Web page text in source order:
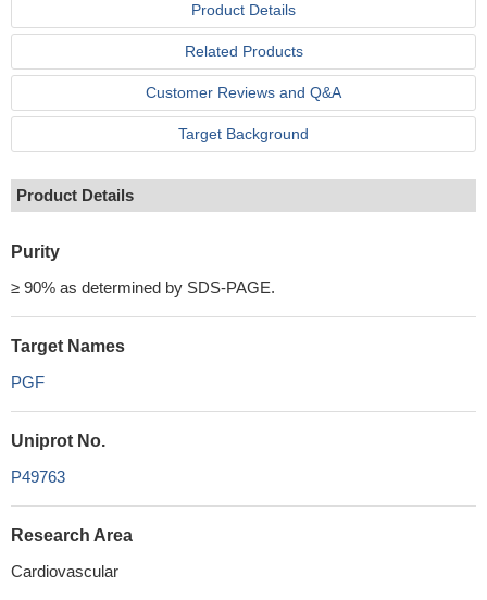
Product Details
Related Products
Customer Reviews and Q&A
Target Background
Product Details
Purity
≥ 90% as determined by SDS-PAGE.
Target Names
PGF
Uniprot No.
P49763
Research Area
Cardiovascular